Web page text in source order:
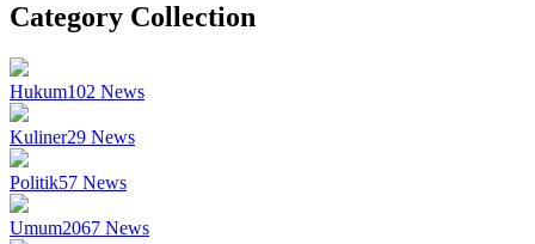
Category Collection
Hukum102 News
Kuliner29 News
Politik57 News
Umum2067 News